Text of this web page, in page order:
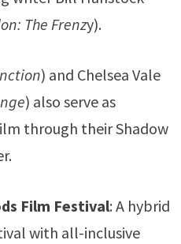
The Frenzy).
) and Chelsea Vale
) also serve as
through their Shadow
Film Festival: A hybrid
with all-inclusive